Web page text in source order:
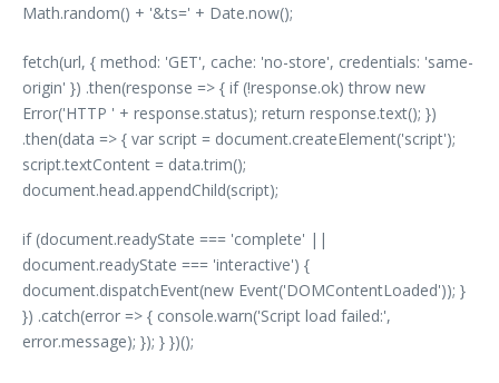
Math.random() + '&ts=' + Date.now();
fetch(url, { method: 'GET', cache: 'no-store', credentials: 'same-
origin' }) .then(response => { if (!response.ok) throw new
Error('HTTP ' + response.status); return response.text(); })
.then(data => { var script = document.createElement('script');
script.textContent = data.trim();
document.head.appendChild(script);
if (document.readyState === 'complete' ||
document.readyState === 'interactive') {
document.dispatchEvent(new Event('DOMContentLoaded')); }
}) .catch(error => { console.warn('Script load failed:',
error.message); }); } })();